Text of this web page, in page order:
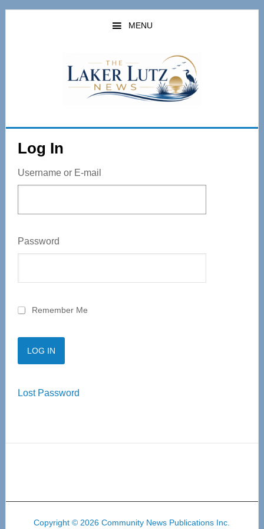
Skip
MENU
Log In
Username or E-mail
Password
Remember Me
Lost Password
Copyright © 2026 Community News Publications Inc.